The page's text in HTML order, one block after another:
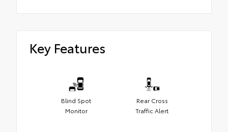
Key Features
Blind Spot
Monitor
Rear Cross
Traffic Alert